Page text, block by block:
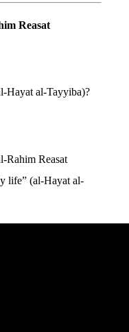
Reasat
Hayat al-Tayyiba)?
Rahim Reasat
life” (al-Hayat al-